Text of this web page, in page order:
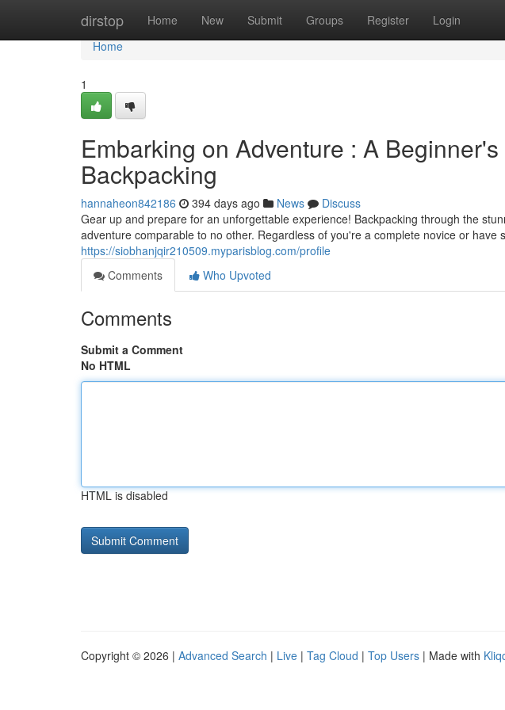
dirstop Home New Submit Groups Register Login
Home
Home
1
Embarking on Adventure : A
Backpacking
hannaheon842186 394 days ago News
Discuss
Gear up and prepare for an unforgettable experience! Backpacking through the
adventure comparable to no other. Regardless of you're a complete novice or have
https://siobhanjqir210509.myparisblog.com/profile
Comments
Who Upvoted
Comments
Submit a Comment
No HTML
HTML is disabled
Copyright © 2026 | Advanced Search | Live | Tag Cloud | Top Users | Made with